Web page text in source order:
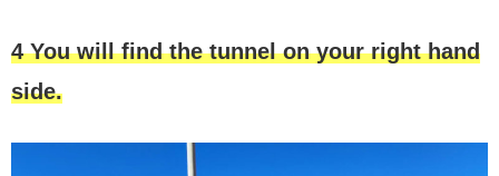
4 You will find the tunnel on your right hand
side.